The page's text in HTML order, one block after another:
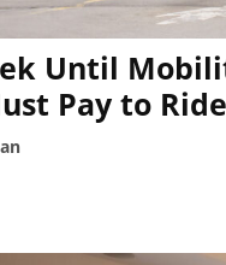
Until
Pay to